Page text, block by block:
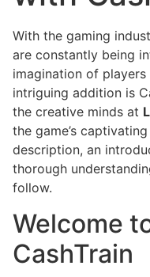
With the gaming
are constantly being
imagination of
intriguing addition is
the creative minds at
the game’s
description, an
thorough
follow.
Welcome
CashTrain